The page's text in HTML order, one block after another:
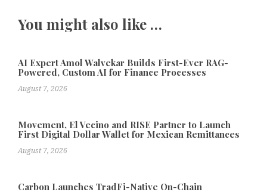
You might also like …
AI Expert Amol Walvekar Builds First-Ever RAG-
Powered, Custom AI for Finance Processes
August 7, 2026
Movement, El Vecino and RISE Partner to Launch
First Digital Dollar Wallet for Mexican Remittances
August 7, 2026
Carbon Launches TradFi-Native On-Chain